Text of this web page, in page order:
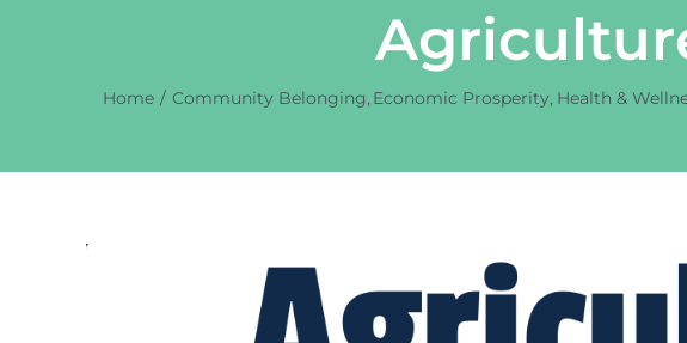
Home Community Belonging Economic Prosperity Health &